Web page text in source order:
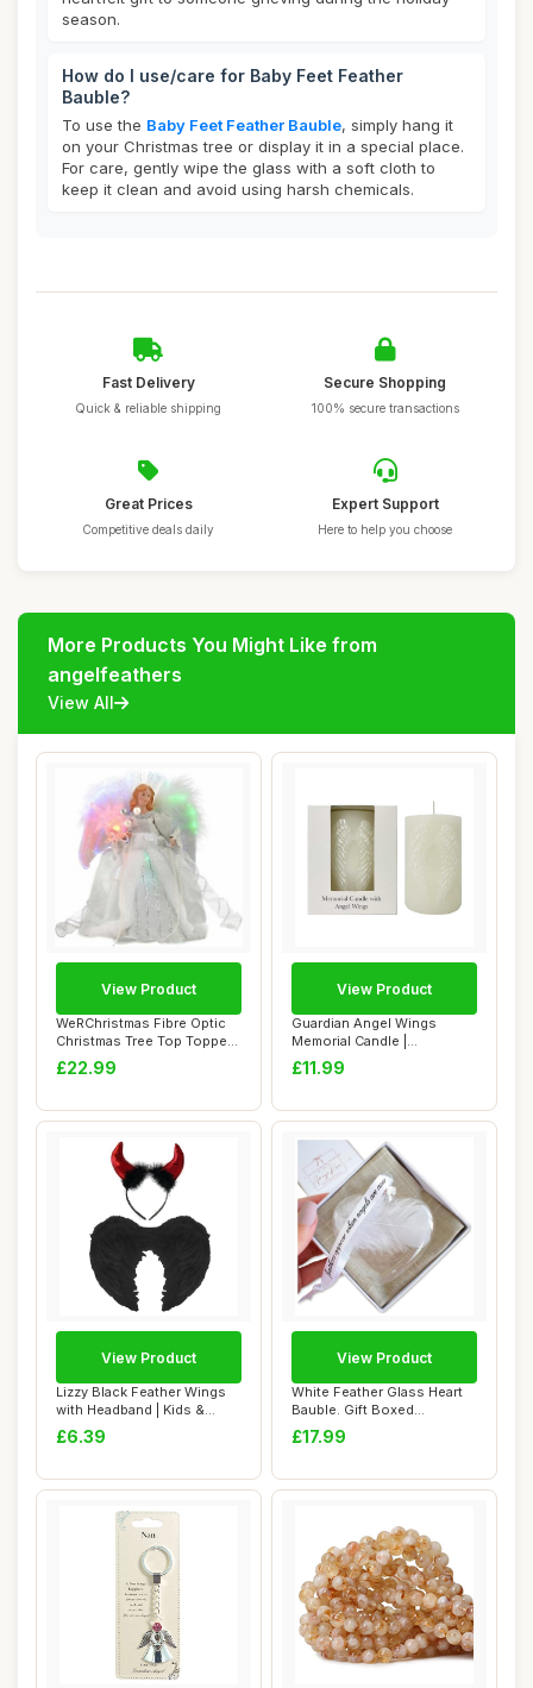
season.
How do I use/care for Baby Feet Feather
Bauble?
To use the Baby Feet Feather Bauble, simply hang it
on your Christmas tree or display it in a special place.
For care, gently wipe the glass with a soft cloth to
keep it clean and avoid using harsh chemicals.
Fast Delivery
Quick & reliable shipping
Secure Shopping
100% secure transactions
Great Prices
Competitive deals daily
Expert Support
Here to help you choose
More Products You Might Like from
angelfeathers
View All
WeRChristmas Fibre Optic
Christmas Tree Top Topper
Angel wit...
£22.99
View Product
Guardian Angel Wings
Memorial Candle |
Remembrance White Pil...
£11.99
View Product
Lizzy Black Feather Wings
with Headband | Kids &
Adults Fanc...
£6.39
View Product
White Feather Glass Heart
Bauble. Gift Boxed
Christmas Tree ...
£17.99
View Product